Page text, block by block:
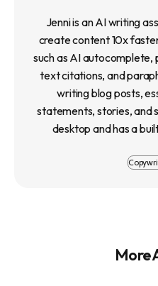
Jenni is an AI writing
create content 10x
such as AI
text citations, and
writing blog posts,
statements, stories, and
desktop and has a
More